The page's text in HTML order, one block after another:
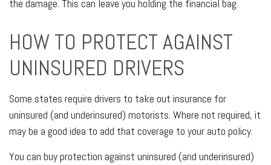
the damage. This can leave you holding the financial bag.
HOW TO PROTECT AGAINST
UNINSURED DRIVERS
Some states require drivers to take out insurance for
uninsured (and underinsured) motorists. Where not required, it
may be a good idea to add that coverage to your auto policy.
You can buy protection against uninsured (and underinsured)